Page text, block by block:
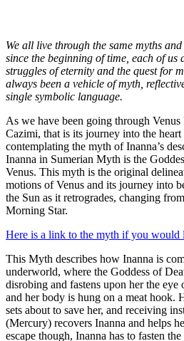
We all live through the same myths
since the beginning of time, each of us
struggles of eternity and the quest for
always been a vehicle of myth,
single symbolic language.
As we have been going through Venus
Cazimi, that is its journey into the
contemplating the myth of Inanna’s
Inanna in Sumerian Myth is the
Venus. This myth is the original
motions of Venus and its journey into
the Sun as it retrogrades, changing
Morning Star.
Here is a link to the myth if you would
This Myth describes how Inanna is
underworld, where the Goddess of
disrobing and fastens upon her the eye
and her body is hung on a meat hook.
sets about to save her, and receiving
(Mercury) recovers Inanna and helps
escape though, Inanna has to fasten